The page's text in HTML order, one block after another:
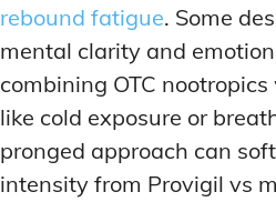
rebound fatigue. Some
mental clarity and
combining OTC
like cold exposure or
pronged approach can
intensity from Provigil vs